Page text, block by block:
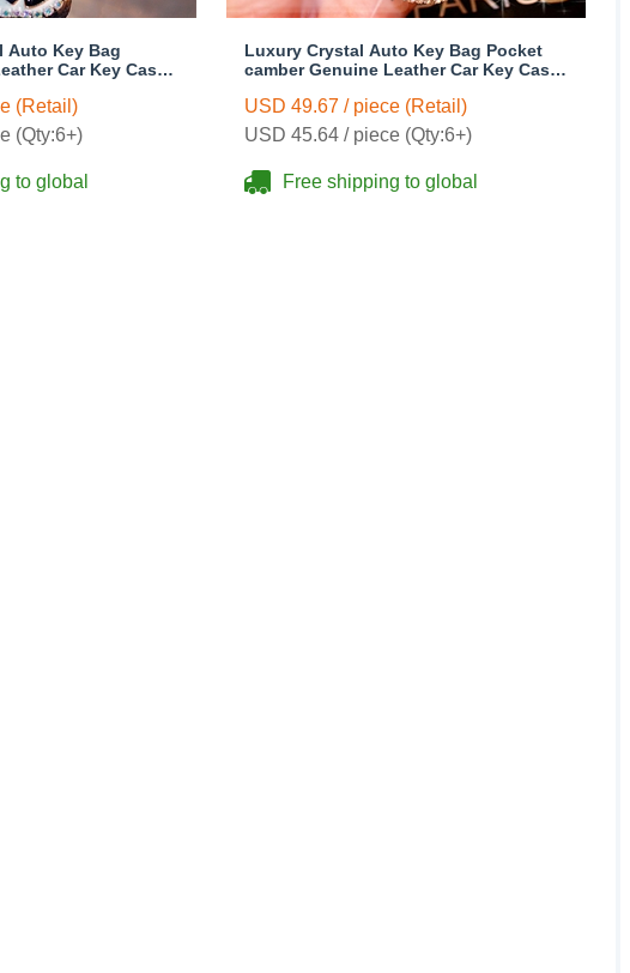
Auto Key Bag
Car Key Case
(Retail)
(Qty:6+)
to global
Luxury Crystal Auto Key Bag Pocket
camber Genuine Leather Car Key Case
USD 49.67 / piece (Retail)
USD 45.64 / piece (Qty:6+)
Free shipping to global